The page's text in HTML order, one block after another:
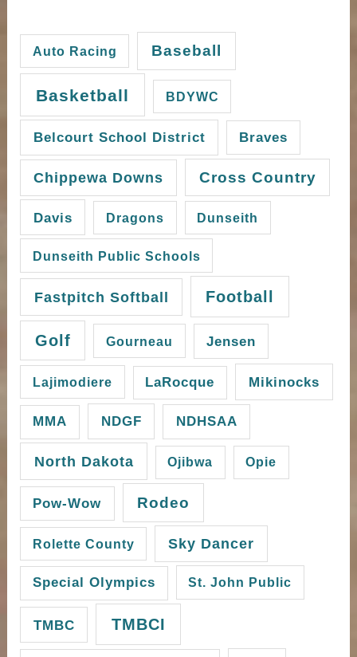
Auto Racing Baseball
Basketball BDYWC
Belcourt School District Braves
Chippewa Downs Cross Country
Davis Dragons Dunseith
Dunseith Public Schools
Fastpitch Softball Football
Golf Gourneau Jensen
Lajimodiere LaRocque Mikinocks
MMA NDGF NDHSAA
North Dakota Ojibwa Opie
Pow-Wow Rodeo
Rolette County Sky Dancer
Special Olympics St. John Public
TMBC TMBCI